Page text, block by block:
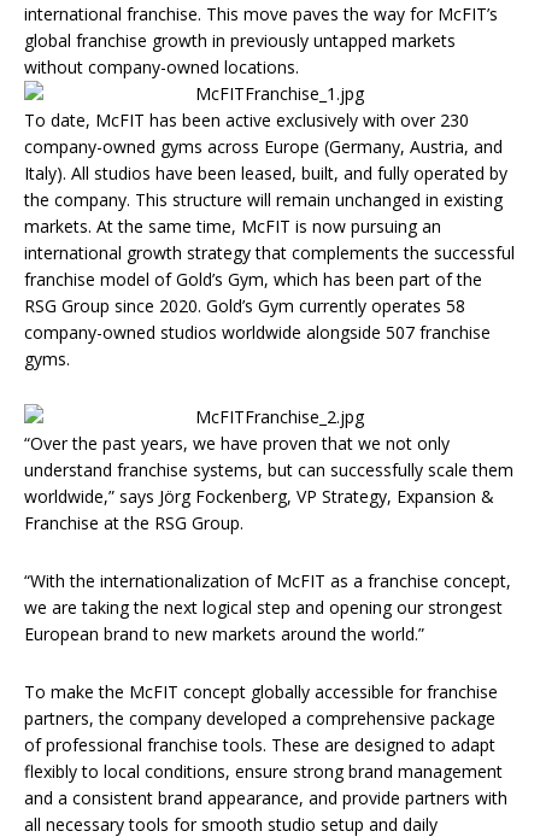
international franchise. This move paves the way for McFIT’s
global franchise growth in previously untapped markets
without company-owned locations.
To date, McFIT has been active exclusively with over 230
company-owned gyms across Europe (Germany, Austria, and
Italy). All studios have been leased, built, and fully operated by
the company. This structure will remain unchanged in existing
markets. At the same time, McFIT is now pursuing an
international growth strategy that complements the successful
franchise model of Gold’s Gym, which has been part of the
RSG Group since 2020. Gold’s Gym currently operates 58
company-owned studios worldwide alongside 507 franchise
gyms.
“Over the past years, we have proven that we not only
understand franchise systems, but can successfully scale them
worldwide,” says Jörg Fockenberg, VP Strategy, Expansion &
Franchise at the RSG Group.
“With the internationalization of McFIT as a franchise concept,
we are taking the next logical step and opening our strongest
European brand to new markets around the world.”
To make the McFIT concept globally accessible for franchise
partners, the company developed a comprehensive package
of professional franchise tools. These are designed to adapt
flexibly to local conditions, ensure strong brand management
and a consistent brand appearance, and provide partners with
all necessary tools for smooth studio setup and daily